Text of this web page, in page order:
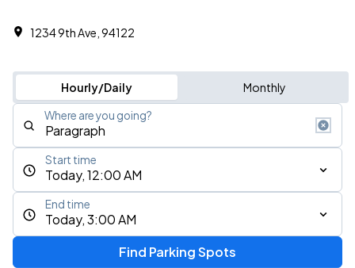
1234 9th Ave, 94122
Hourly/Daily Monthly
Where are you going?
Today, 12:00 AM
Start time
Today, 3:00 AM
End time
Find Parking Spots